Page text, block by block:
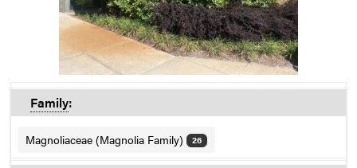
Family:
Magnoliaceae (Magnolia Family) 26